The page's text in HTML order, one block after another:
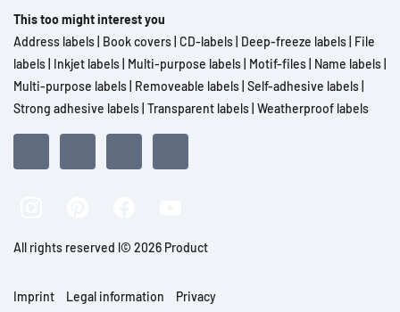
This too might interest you
Address labels Book covers CD-labels Deep-freeze labels File
labels Inkjet labels Multi-purpose labels Motif-files Name labels
Multi-purpose labels Removeable labels Self-adhesive labels
Strong adhesive labels Transparent labels Weatherproof labels
All rights reserved l© 2026 Product
Imprint Legal information
Privacy